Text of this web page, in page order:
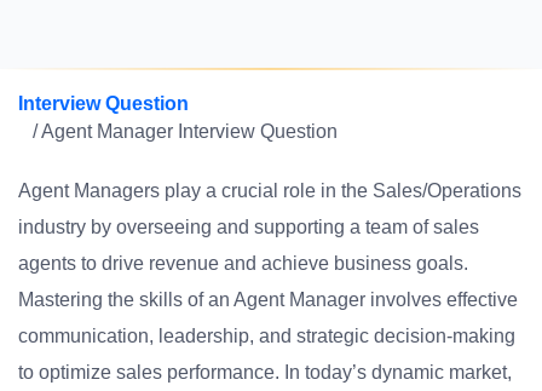
Interview Question
/ Agent Manager Interview Question
Agent Managers play a crucial role in the Sales/Operations
industry by overseeing and supporting a team of sales
agents to drive revenue and achieve business goals.
Mastering the skills of an Agent Manager involves effective
communication, leadership, and strategic decision-making
to optimize sales performance. In today’s dynamic market,